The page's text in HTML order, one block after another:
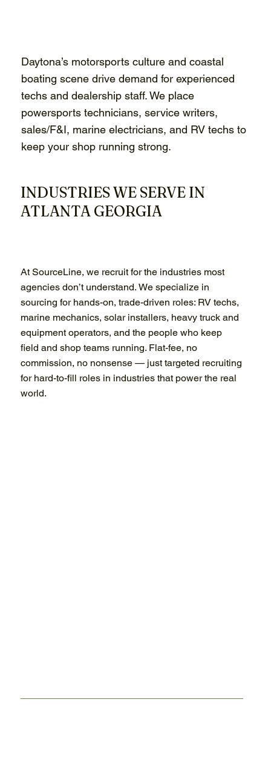
Daytona’s motorsports culture and coastal
boating scene drive demand for experienced
techs and dealership staff. We place
powersports technicians, service writers,
sales/F&I, marine electricians, and RV techs to
keep your shop running strong.
INDUSTRIES WE SERVE IN
ATLANTA GEORGIA
At SourceLine, we recruit for the industries most
agencies don’t understand. We specialize in
sourcing for hands-on, trade-driven roles: RV techs,
marine mechanics, solar installers, heavy truck and
equipment operators, and the people who keep
field and shop teams running. Flat-fee, no
commission, no nonsense — just targeted recruiting
for hard-to-fill roles in industries that power the real
world.